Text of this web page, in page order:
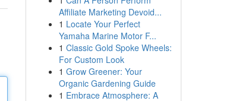
Affiliate Marketing Devoid...
1 Locate Your Perfect
Yamaha Marine Motor F...
1 Classic Gold Spoke Wheels:
For Custom Look
1 Grow Greener: Your
Organic Gardening Guide
1 Embrace Atmosphere: A